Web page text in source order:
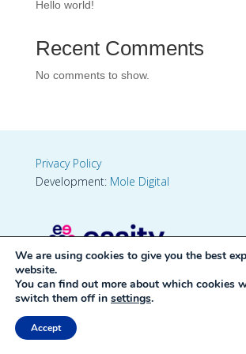
Hello world!
Recent Comments
No comments to show.
Privacy Policy
Development: Mole Digital
We are using cookies to give you the best
website.
You can find out more about which cookies
switch them off in settings.
Accept